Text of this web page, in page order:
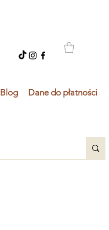
Blog Dane do płatności